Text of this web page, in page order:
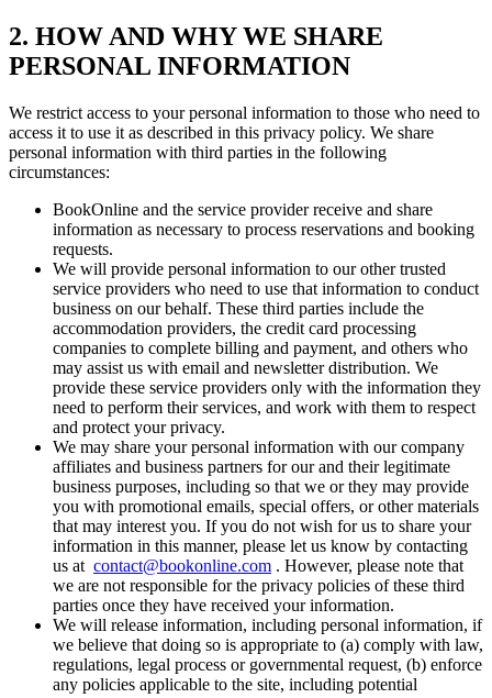
2. HOW AND WHY WE SHARE
PERSONAL INFORMATION
We restrict access to your personal information to those who need to
access it to use it as described in this privacy policy. We share
personal information with third parties in the following
circumstances:
BookOnline and the service provider receive and share
information as necessary to process reservations and booking
requests.
We will provide personal information to our other trusted
service providers who need to use that information to conduct
business on our behalf. These third parties include the
accommodation providers, the credit card processing
companies to complete billing and payment, and others who
may assist us with email and newsletter distribution. We
provide these service providers only with the information they
need to perform their services, and work with them to respect
and protect your privacy.
We may share your personal information with our company
affiliates and business partners for our and their legitimate
business purposes, including so that we or they may provide
you with promotional emails, special offers, or other materials
that may interest you. If you do not wish for us to share your
information in this manner, please let us know by contacting
us at contact@bookonline.com . However, please note that
we are not responsible for the privacy policies of these third
parties once they have received your information.
We will release information, including personal information, if
we believe that doing so is appropriate to (a) comply with law,
regulations, legal process or governmental request, (b) enforce
any policies applicable to the site, including potential